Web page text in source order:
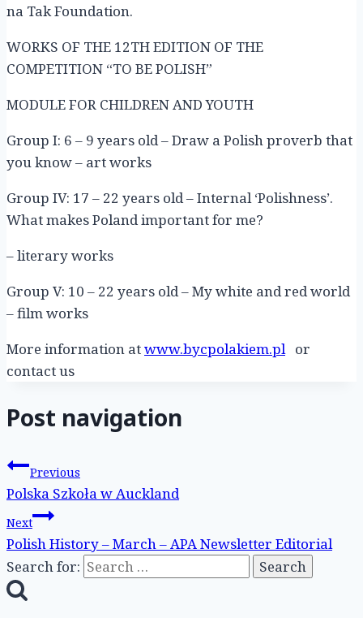
na Tak Foundation.
WORKS OF THE 12TH EDITION OF THE
COMPETITION “TO BE POLISH”
MODULE FOR CHILDREN AND YOUTH
Group I: 6 – 9 years old – Draw a Polish proverb that
you know – art works
Group IV: 17 – 22 years old – Internal ‘Polishness’.
What makes Poland important for me?
– literary works
Group V: 10 – 22 years old – My white and red world
– film works
More information atwww.bycpolakiem.plor
contact us
Post navigation
Previous
Polska Szkoła w Auckland
Next
Polish History – March – APA Newsletter Editorial
Search for: